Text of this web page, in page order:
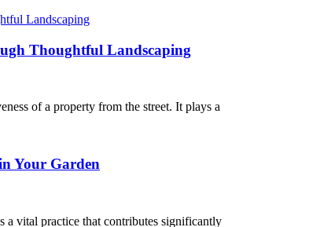
Thoughtful Landscaping
of a property from the street. It plays a
Your Garden
a vital practice that contributes significantly